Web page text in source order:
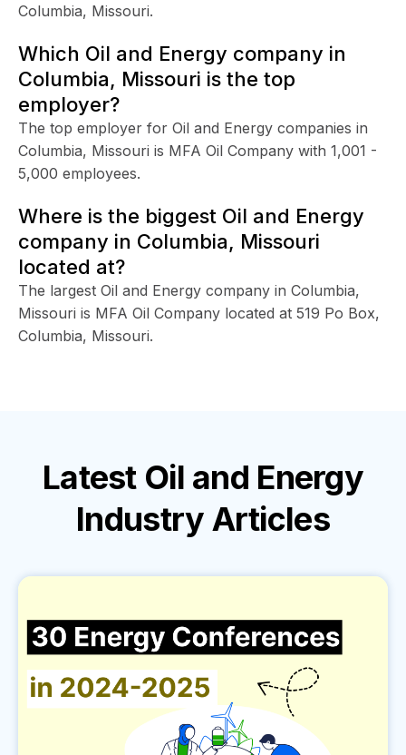
Columbia, Missouri.
Which Oil and Energy company in
Columbia, Missouri is the top
employer?
The top employer for Oil and Energy companies in
Columbia, Missouri is MFA Oil Company with 1,001 -
5,000 employees.
Where is the biggest Oil and Energy
company in Columbia, Missouri
located at?
The largest Oil and Energy company in Columbia,
Missouri is MFA Oil Company located at 519 Po Box,
Columbia, Missouri.
Latest Oil and Energy
Industry Articles